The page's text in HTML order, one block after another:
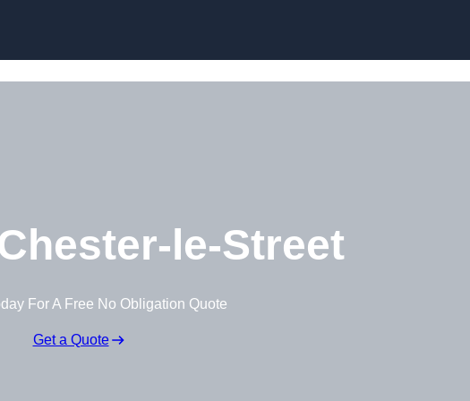
le-Street
For A Free No Obligation Quote
Get a Quote